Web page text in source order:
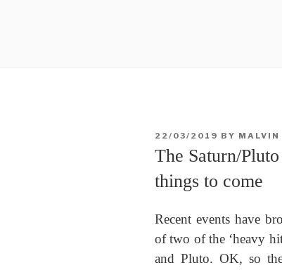
POSTED
22/03/2019 BY MALVIN
The Saturn/
things to come
Recent events have
of two of the ‘heavy
and Pluto. OK, so